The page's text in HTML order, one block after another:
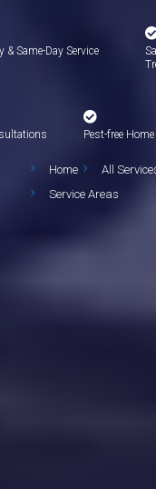
Same-Day Service
Pest-free
Home
All
Service Areas